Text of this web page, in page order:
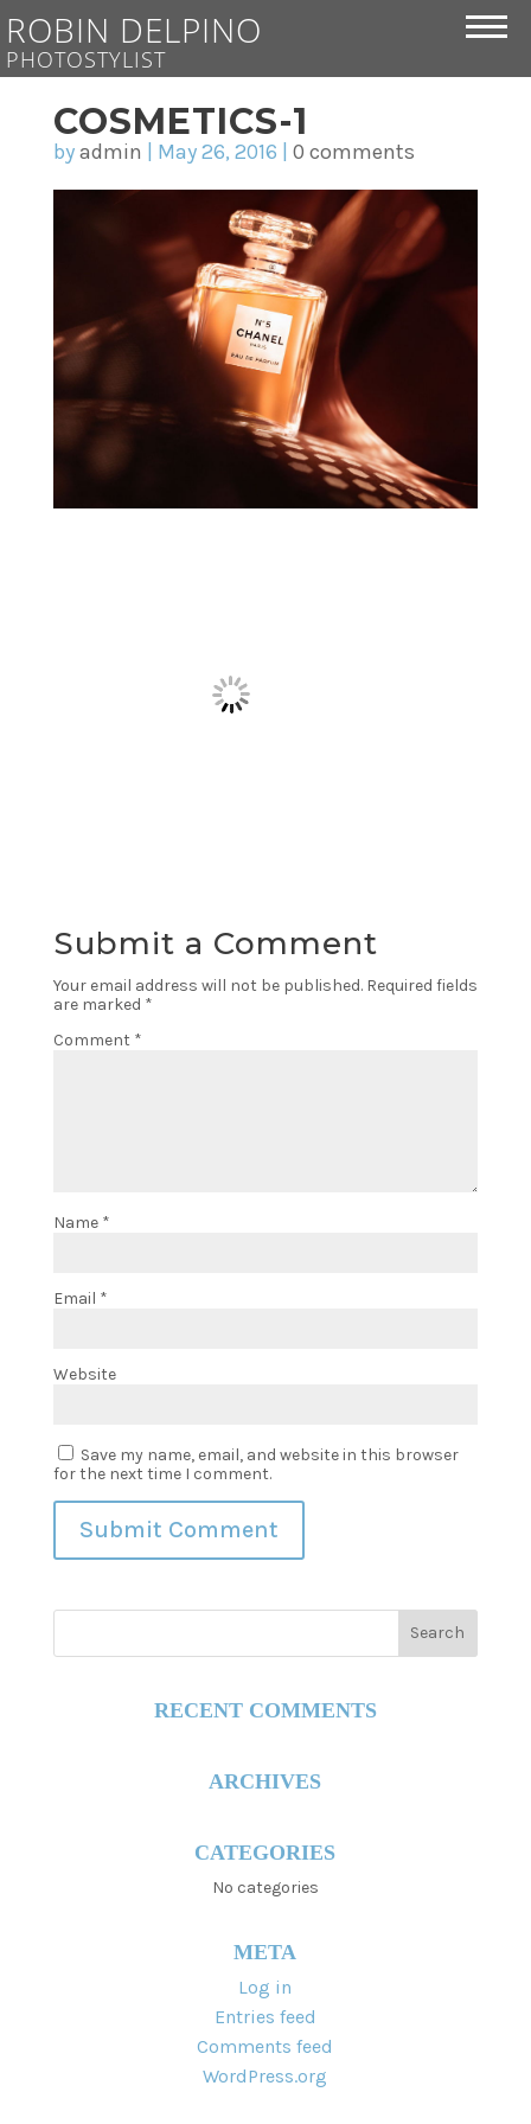
ROBIN DELPINO
PHOTOSTYLIST
COSMETICS-1
byadmin May 26, 2016 0 comments
Submit a Comment
Your email address will not be published. Required fields
are marked *
Comment *
Name *
Email *
Website
Save my name, email, and website in this browser
for the next time I comment.
RECENT COMMENTS
ARCHIVES
CATEGORIES
No categories
META
Log in
Entries feed
Comments feed
WordPress.org